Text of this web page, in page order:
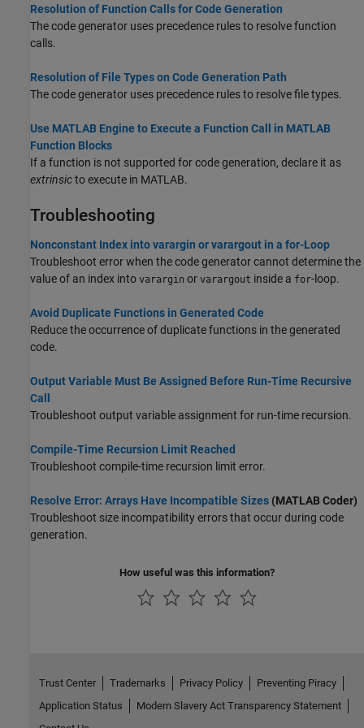
Resolution of Function Calls for Code Generation
The code generator uses precedence rules to resolve function
calls.
Resolution of File Types on Code Generation Path
The code generator uses precedence rules to resolve file types.
Use MATLAB Engine to Execute a Function Call in MATLAB
Function Blocks
If a function is not supported for code generation, declare it as
extrinsicto execute in MATLAB.
Troubleshooting
Nonconstant Index into varargin or varargout in a for-Loop
Troubleshoot error when the code generator cannot determine the
value of an index into varargin or varargout inside a for-loop.
Avoid Duplicate Functions in Generated Code
Reduce the occurrence of duplicate functions in the generated
code.
Output Variable Must Be Assigned Before Run-Time Recursive
Call
Troubleshoot output variable assignment for run-time recursion.
Compile-Time Recursion Limit Reached
Troubleshoot compile-time recursion limit error.
Resolve Error: Arrays Have Incompatible Sizes (MATLAB Coder)
Troubleshoot size incompatibility errors that occur during code
generation.
How useful was this information?
Trust Center Trademarks Privacy Policy
Preventing Piracy
Application Status
Modern Slavery Act Transparency Statement